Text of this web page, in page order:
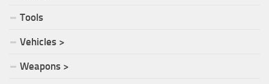
Tools
Vehicles >
Weapons >